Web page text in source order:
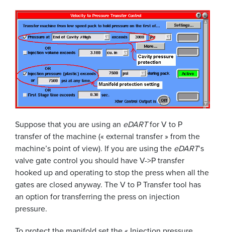
Suppose that you are using an eDARTfor V to P
transfer of the machine (« external transfer » from the
machine’s point of view). If you are using the eDART‘s
valve gate control you should have V->P transfer
hooked up and operating to stop the press when all the
gates are closed anyway. The V to P Transfer tool has
an option for transferring the press on injection
pressure.